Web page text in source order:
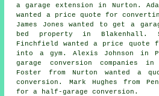
a garage extension in Nurton.
wanted a price quote for
James Jones wanted to get a
bed property in Blakenhall.
Finchfield wanted a price quote
into a gym. Alexis Johnson in
garage conversion companies in
Foster from Nurton wanted a
conversion. Mark Hughes from
for a half-garage conversion.